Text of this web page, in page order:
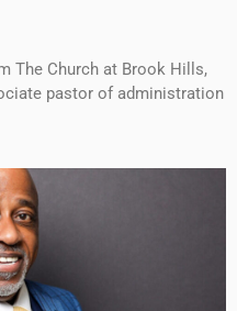
The Church at Brook Hills,
pastor of administration